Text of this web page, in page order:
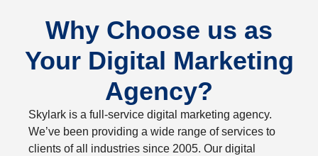
Why Choose us as
Your Digital Marketing
Agency?
Skylark is a full-service digital marketing agency.
We’ve been providing a wide range of services to
clients of all industries since 2005. Our digital